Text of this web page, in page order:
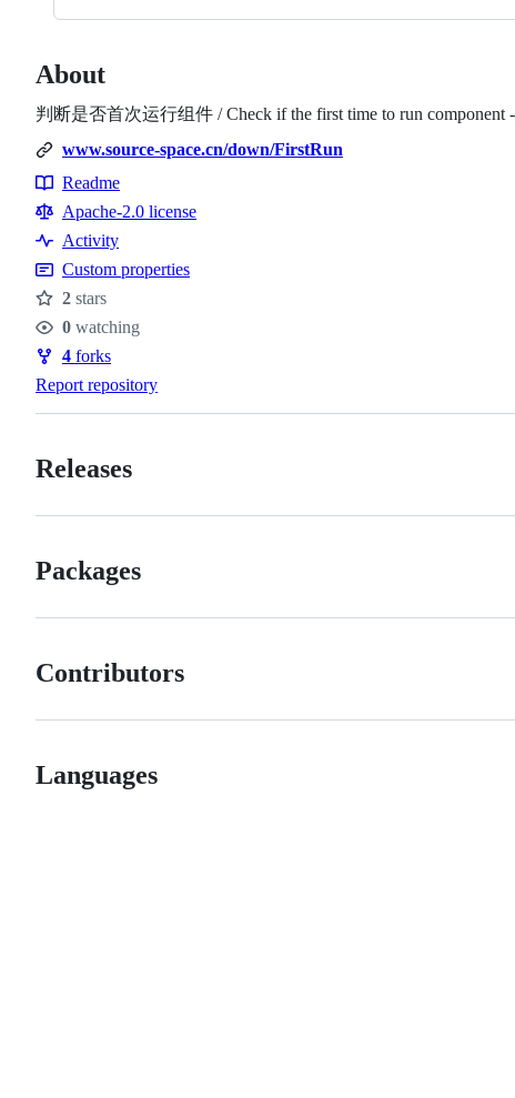
About
判断是否首次运行组件 / Check if the first time to run component
www.source-space.cn/down/FirstRun
Resources
Readme
Apache-2.0 license
Activity
Custom properties
Stars
2 stars
Watchers
0 watching
Forks
4 forks
Report repository
Releases
Packages
Contributors
Languages